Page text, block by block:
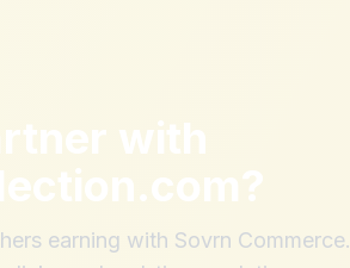
with
?
earning with Sovrn